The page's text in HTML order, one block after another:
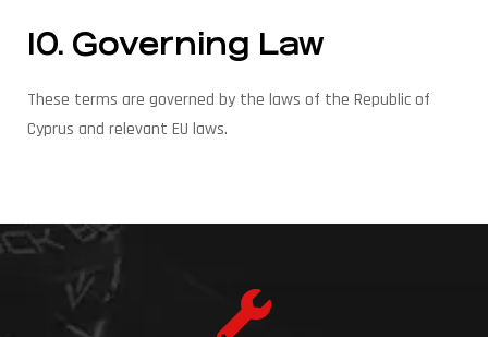
10. Governing Law
These terms are governed by the laws of the Republic of
Cyprus and relevant EU laws.